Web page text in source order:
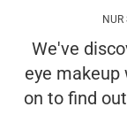
We've
eye makeup
on to find